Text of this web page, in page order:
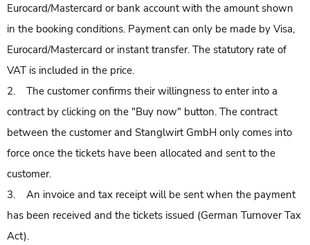
Eurocard/Mastercard or bank account with the amount shown
in the booking conditions. Payment can only be made by Visa,
Eurocard/Mastercard or instant transfer. The statutory rate of
VAT is included in the price.
2. The customer confirms their willingness to enter into a
contract by clicking on the "Buy now" button. The contract
between the customer and Stanglwirt GmbH only comes into
force once the tickets have been allocated and sent to the
customer.
3. An invoice and tax receipt will be sent when the payment
has been received and the tickets issued (German Turnover Tax
Act).